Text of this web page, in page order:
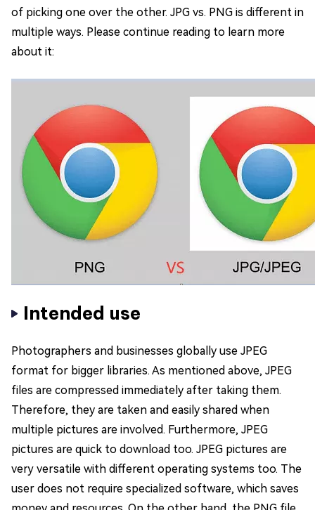
of picking one over the other. JPG vs. PNG is different in
multiple ways. Please continue reading to learn more
about it:
Intended use
Photographers and businesses globally use JPEG
format for bigger libraries. As mentioned above, JPEG
files are compressed immediately after taking them.
Therefore, they are taken and easily shared when
multiple pictures are involved. Furthermore, JPEG
pictures are quick to download too. JPEG pictures are
very versatile with different operating systems too. The
user does not require specialized software, which saves